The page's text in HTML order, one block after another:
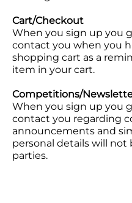
Cart/Checkout
When you sign up you
contact you when you
shopping cart as a
item in your cart.
Competitions/
When you sign up you
contact you regarding
announcements and
personal details will not
parties.